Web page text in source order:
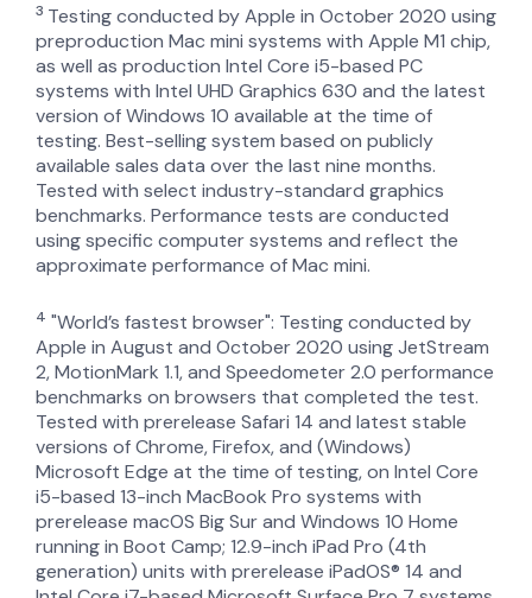
3 Testing conducted by Apple in October 2020 using
preproduction Mac mini systems with Apple M1 chip,
as well as production Intel Core i5-based PC
systems with Intel UHD Graphics 630 and the latest
version of Windows 10 available at the time of
testing. Best-selling system based on publicly
available sales data over the last nine months.
Tested with select industry-standard graphics
benchmarks. Performance tests are conducted
using specific computer systems and reflect the
approximate performance of Mac mini.
4 "World’s fastest browser": Testing conducted by
Apple in August and October 2020 using JetStream
2, MotionMark 1.1, and Speedometer 2.0 performance
benchmarks on browsers that completed the test.
Tested with prerelease Safari 14 and latest stable
versions of Chrome, Firefox, and (Windows)
Microsoft Edge at the time of testing, on Intel Core
i5-based 13-inch MacBook Pro systems with
prerelease macOS Big Sur and Windows 10 Home
running in Boot Camp; 12.9-inch iPad Pro (4th
generation) units with prerelease iPadOS® 14 and